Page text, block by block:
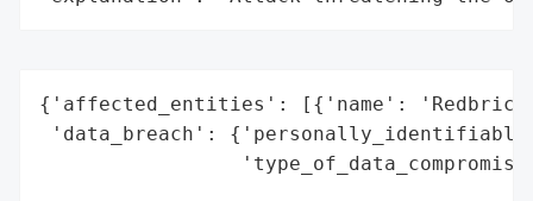
{'affected_entities': [{'name': 'Redbrick
'data_breach':